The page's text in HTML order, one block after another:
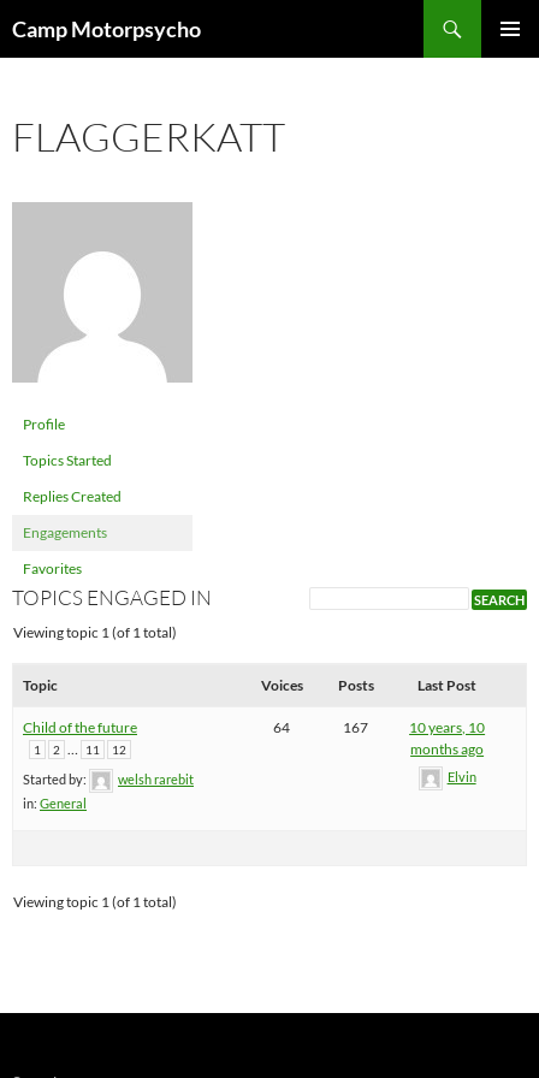
toCamp Motorpsycho
FLAGGERKATT
Profile
Topics Started
Replies Created
Engagements
Favorites
TOPICS ENGAGED IN
Viewing topic 1 (of 1 total)
Topic Voices Posts Last Post
Child of the future
1 2 … 11 12
Started by:
welsh rarebit
in: General
64 167
10 years, 10
months ago
Elvin
Viewing topic 1 (of 1 total)